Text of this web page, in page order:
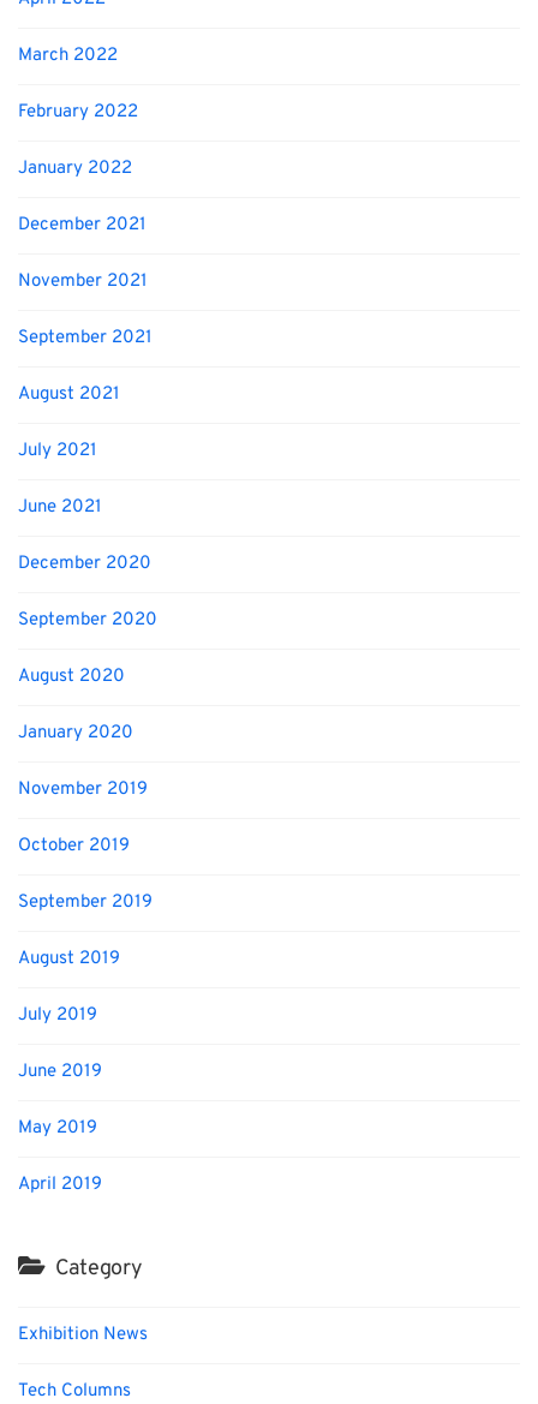
March 2022
February 2022
January 2022
December 2021
November 2021
September 2021
August 2021
July 2021
June 2021
December 2020
September 2020
August 2020
January 2020
November 2019
October 2019
September 2019
August 2019
July 2019
June 2019
May 2019
April 2019
Category
Exhibition News
Tech Columns